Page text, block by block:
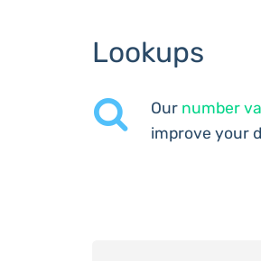
Lookups
Our number
improve your